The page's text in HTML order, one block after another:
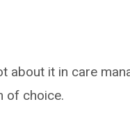
about it in care
of choice.